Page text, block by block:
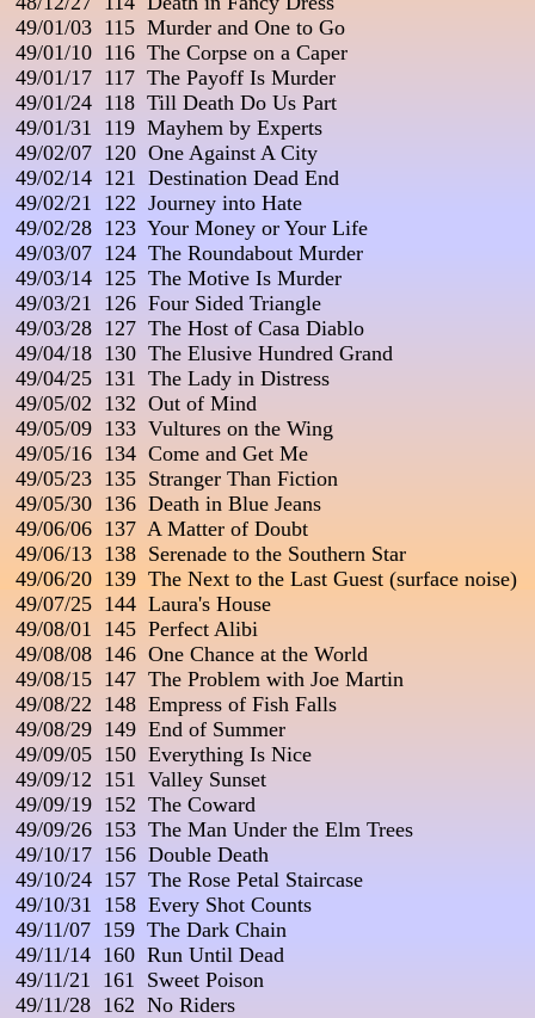
49/01/03  115  Murder and One to Go
49/01/10  116  The Corpse on a Caper
49/01/17  117  The Payoff Is Murder
49/01/24  118  Till Death Do Us
49/01/31  119  Mayhem by Experts
49/02/07  120  One Against A City
49/02/14  121  Destination Dead
49/02/21  122  Journey into Hate
49/02/28  123  Your Money or Your Life
49/03/07  124  The Roundabout Murder
49/03/14  125  The Motive Is Murder
49/03/21  126  Four Sided Triangle
49/03/28  127  The Host of Casa Diablo
49/04/18  130  The Elusive Hundred Grand
49/04/25  131  The Lady in Distress
49/05/02  132  Out of Mind
49/05/09  133  Vultures on the Wing
49/05/16  134  Come and Get Me
49/05/23  135  Stranger Than Fiction
49/05/30  136  Death in Blue Jeans
49/06/06  137  A Matter of Doubt
49/06/13  138  Serenade to the Southern Star
49/06/20  139  The Next to the Last Guest (surface noise)
49/07/25  144  Laura's House
49/08/01  145  Perfect
49/08/08  146  One Chance at the World
49/08/15  147  The Problem with Joe Martin
49/08/22  148  Empress of Fish
49/08/29  149  End of Summer
49/09/05  150  Everything Is Nice
49/09/12  151  Valley Sunset
49/09/19  152  The Coward
49/09/26  153  The Man Under the Elm Trees
49/10/17  156  Double Death
49/10/24  157  The Rose Petal Staircase
49/10/31  158  Every Shot Counts
49/11/07  159  The Dark Chain
49/11/14  160  Run Until Dead
49/11/21  161  Sweet Poison
49/11/28  162  No Riders